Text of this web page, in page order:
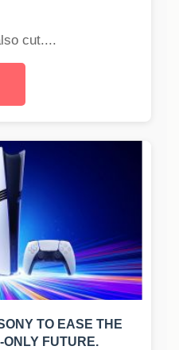
cut....
TO EASE THE
ONLY FUTURE.